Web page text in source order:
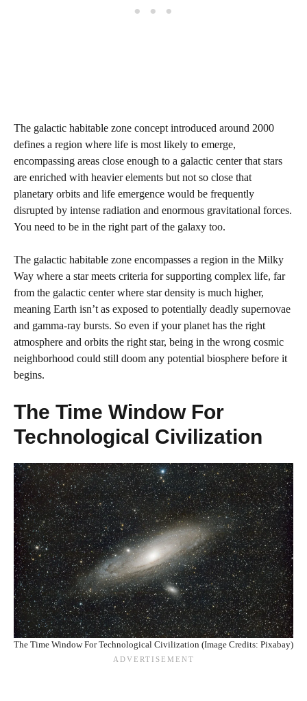
The galactic habitable zone concept introduced around 2000
defines a region where life is most likely to emerge,
encompassing areas close enough to a galactic center that stars
are enriched with heavier elements but not so close that
planetary orbits and life emergence would be frequently
disrupted by intense radiation and enormous gravitational forces.
You need to be in the right part of the galaxy too.
The galactic habitable zone encompasses a region in the Milky
Way where a star meets criteria for supporting complex life, far
from the galactic center where star density is much higher,
meaning Earth isn’t as exposed to potentially deadly supernovae
and gamma-ray bursts. So even if your planet has the right
atmosphere and orbits the right star, being in the wrong cosmic
neighborhood could still doom any potential biosphere before it
begins.
The Time Window For
Technological Civilization
The Time Window For Technological Civilization (Image Credits: Pixabay)